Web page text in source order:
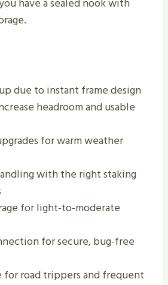
have a sealed nook with
due to instant frame design
headroom and usable
for warm weather
with the right staking
for light-to-moderate
for secure, bug-free
for road trippers and frequent